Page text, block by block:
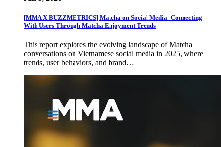
[MMA X BUZZMETRICS] Matcha on Social Media_Connecting
With Users Through Matcha Enjoyment Trends
This report explores the evolving landscape of Matcha
conversations on Vietnamese social media in 2025, where
trends, user behaviors, and brand…